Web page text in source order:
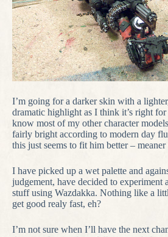
I’m going for a darker skin with a
dramatic highlight as I think it’s right
know most of my other character
fairly bright according to modern day
this just seems to fit him better – meaner
I have picked up a wet palette and
judgement, have decided to experiment
stuff using Wazdakka. Nothing like a
get good realy fast, eh?
I’m not sure when I’ll have the next